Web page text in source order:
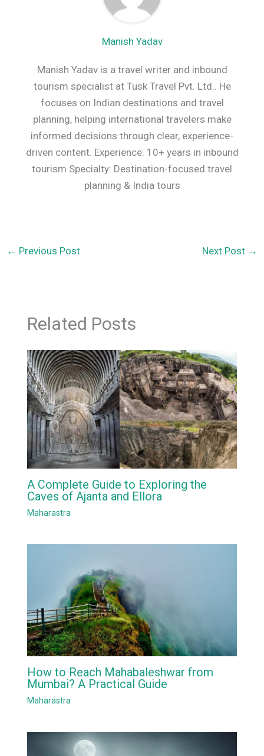
Manish Yadav
Manish Yadav is a travel writer and inbound
tourism specialist at Tusk Travel Pvt. Ltd.. He
focuses on Indian destinations and travel
planning, helping international travelers make
informed decisions through clear, experience-
driven content. Experience: 10+ years in inbound
tourism Specialty: Destination-focused travel
planning & India tours
← Previous Post Next Post →
Related Posts
A Complete Guide to Exploring the
Caves of Ajanta and Ellora
Maharastra
How to Reach Mahabaleshwar from
Mumbai? A Practical Guide
Maharastra